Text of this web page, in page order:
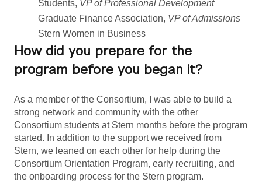
Students, VP of Professional Development
Graduate Finance Association, VP of Admissions
Stern Women in Business
How did you prepare for the
program before you began it?
As a member of the Consortium, I was able to build a
strong network and community with the other
Consortium students at Stern months before the program
started. In addition to the support we received from
Stern, we leaned on each other for help during the
Consortium Orientation Program, early recruiting, and
the onboarding process for the Stern program.